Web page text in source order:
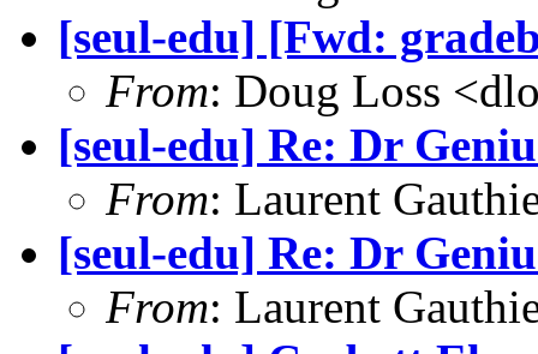
[seul-edu] [Fwd:
From: Doug Loss
[seul-edu] Re: Dr
From: Laurent
[seul-edu] Re: Dr
From: Laurent